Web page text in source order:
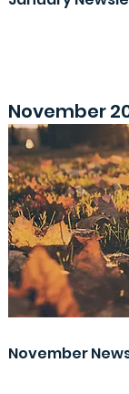
November
November